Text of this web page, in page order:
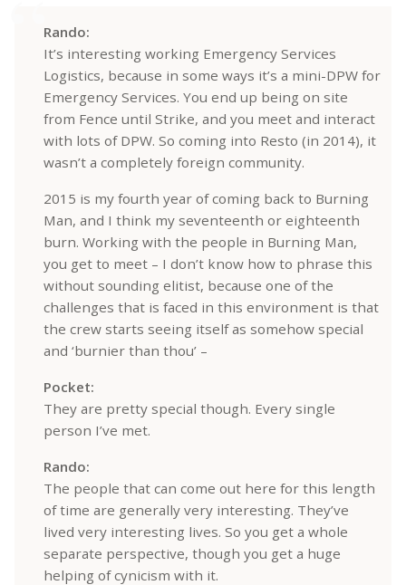
Rando:
It’s interesting working Emergency Services
Logistics, because in some ways it’s a mini-DPW for
Emergency Services. You end up being on site
from Fence until Strike, and you meet and interact
with lots of DPW. So coming into Resto (in 2014), it
wasn’t a completely foreign community.
2015 is my fourth year of coming back to Burning
Man, and I think my seventeenth or eighteenth
burn. Working with the people in Burning Man,
you get to meet – I don’t know how to phrase this
without sounding elitist, because one of the
challenges that is faced in this environment is that
the crew starts seeing itself as somehow special
and ‘burnier than thou’ –
Pocket:
They are pretty special though. Every single
person I’ve met.
Rando:
The people that can come out here for this length
of time are generally very interesting. They’ve
lived very interesting lives. So you get a whole
separate perspective, though you get a huge
helping of cynicism with it.